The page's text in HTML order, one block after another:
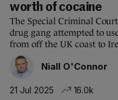
worth of cocaine
The Special Criminal
drug gang attempted to
from off the UK coast to
Niall O'Connor
21 Jul 2025 16.0k